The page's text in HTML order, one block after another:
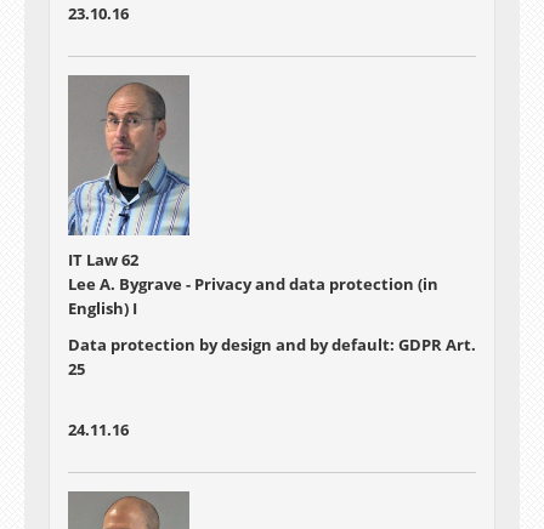
23.10.16
IT Law 62
Lee A. Bygrave - Privacy and data protection (in
English) I
Data protection by design and by default: GDPR Art.
25
24.11.16